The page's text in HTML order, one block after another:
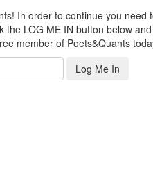
In order to continue you
the LOG ME IN button below
member of Poets&Quants
Log Me In